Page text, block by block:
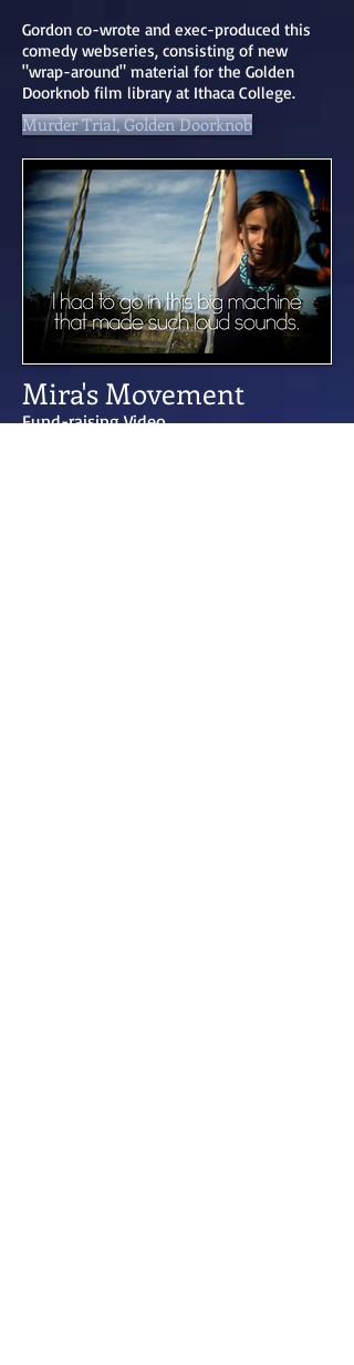
Gordon co-wrote and exec-produced this
comedy webseries, consisting of new
"wrap-around" material for the Golden
Doorknob film library at Ithaca College.
Murder Trial, Golden Doorknob
Mira's Movement
Fund-raising Video